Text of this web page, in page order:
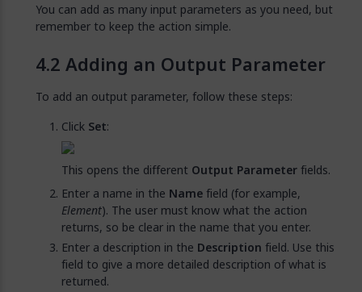
You can add as many input parameters as you need, but
remember to keep the action simple.
Adding an Output Parameter
To add an output parameter, follow these steps:
Click Set:
This opens the different Output Parameterfields.
Enter a name in the Namefield (for example,
Element). The user must know what the action
returns, so be clear in the name that you enter.
Enter a description in the Description field. Use this
field to give a more detailed description of what is
returned.